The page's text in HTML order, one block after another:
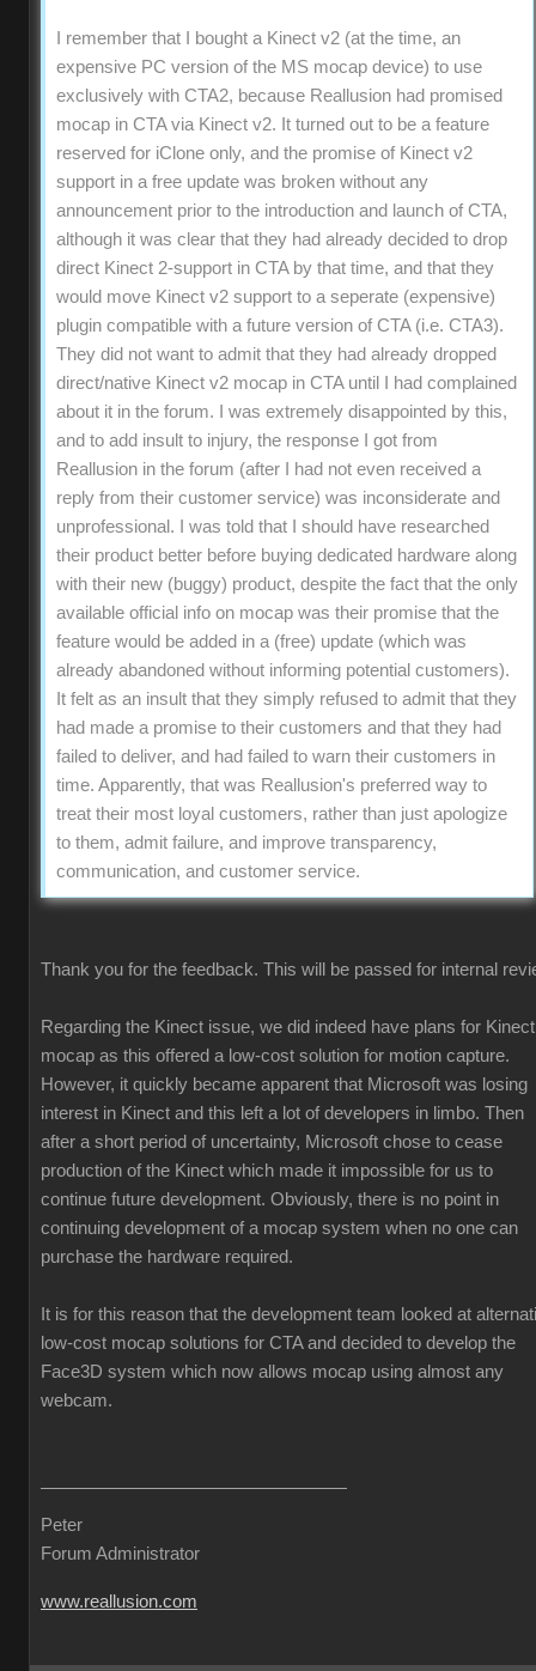
I remember that I bought a Kinect v2 (at the time, an
expensive PC version of the MS mocap device) to use
exclusively with CTA2, because Reallusion had promised
mocap in CTA via Kinect v2. It turned out to be a feature
reserved for iClone only, and the promise of Kinect v2
support in a free update was broken without any
announcement prior to the introduction and launch of CTA,
although it was clear that they had already decided to drop
direct Kinect 2-support in CTA by that time, and that they
would move Kinect v2 support to a seperate (expensive)
plugin compatible with a future version of CTA (i.e. CTA3).
They did not want to admit that they had already dropped
direct/native Kinect v2 mocap in CTA until I had complained
about it in the forum. I was extremely disappointed by this,
and to add insult to injury, the response I got from
Reallusion in the forum (after I had not even received a
reply from their customer service) was inconsiderate and
unprofessional. I was told that I should have researched
their product better before buying dedicated hardware along
with their new (buggy) product, despite the fact that the only
available official info on mocap was their promise that the
feature would be added in a (free) update (which was
already abandoned without informing potential customers).
It felt as an insult that they simply refused to admit that they
had made a promise to their customers and that they had
failed to deliver, and had failed to warn their customers in
time. Apparently, that was Reallusion's preferred way to
treat their most loyal customers, rather than just apologize
to them, admit failure, and improve transparency,
communication, and customer service.
Thank you for the feedback. This will be passed for internal
Regarding the Kinect issue, we did indeed have plans for Kinect
mocap as this offered a low-cost solution for motion capture.
However, it quickly became apparent that Microsoft was losing
interest in Kinect and this left a lot of developers in limbo. Then
after a short period of uncertainty, Microsoft chose to cease
production of the Kinect which made it impossible for us to
continue future development. Obviously, there is no point in
continuing development of a mocap system when no one can
purchase the hardware required.
It is for this reason that the development team looked at
low-cost mocap solutions for CTA and decided to develop the
Face3D system which now allows mocap using almost any
webcam.
Peter
Forum Administrator
www.reallusion.com